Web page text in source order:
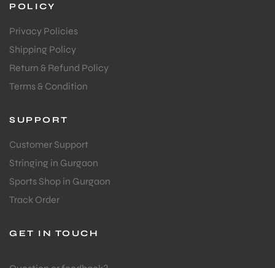
POLICY
Privacy Policies
Shipping Policy
Return & Refund Policy
Terms & Condition
SUPPORT
Customer Support
Stringing in Gurgaon
Sports Shop in Gurgaon
Track Order
GET IN TOUCH